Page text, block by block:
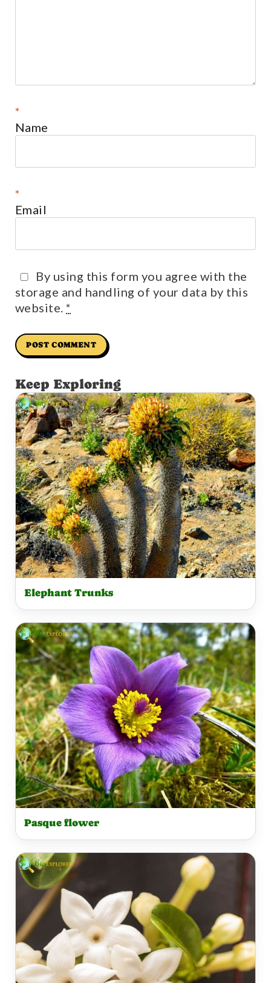
Name
*
Email
*
By using this form you agree with the
storage and handling of your data by this
website.*
Keep Exploring
Elephant Trunks
Pasque flower